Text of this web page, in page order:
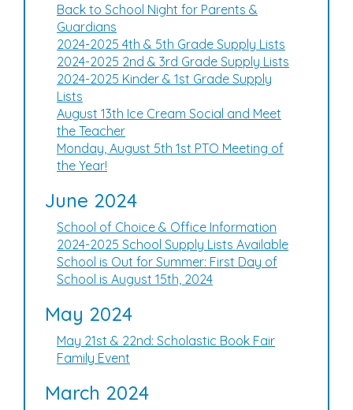
Back to School Night for Parents &
Guardians
2024-2025 4th & 5th Grade Supply Lists
2024-2025 2nd & 3rd Grade Supply Lists
2024-2025 Kinder & 1st Grade Supply
Lists
August 13th Ice Cream Social and Meet
the Teacher
Monday, August 5th 1st PTO Meeting of
the Year!
June 2024
School of Choice & Office Information
2024-2025 School Supply Lists Available
School is Out for Summer: First Day of
School is August 15th, 2024
May 2024
May 21st & 22nd: Scholastic Book Fair
Family Event
March 2024